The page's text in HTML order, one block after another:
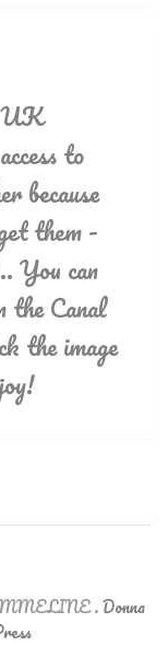
UK
to
because
them -
You can
the Canal
the image
.Donna